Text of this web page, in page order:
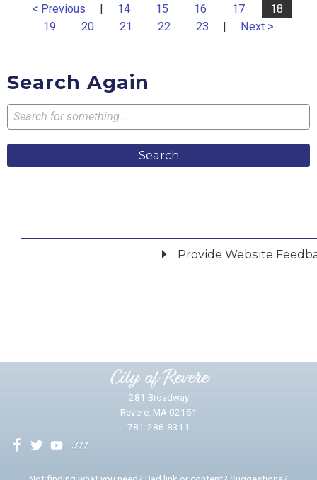
< Previous | 14 15 16 17
18
19
20 21 22 23 | Next >
Search Again
Search
Provide Website
City of Revere
281 Broadway
Revere, MA 02151
781-286-8311